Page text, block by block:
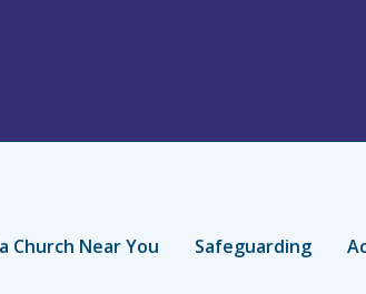
Church Near You Safeguarding